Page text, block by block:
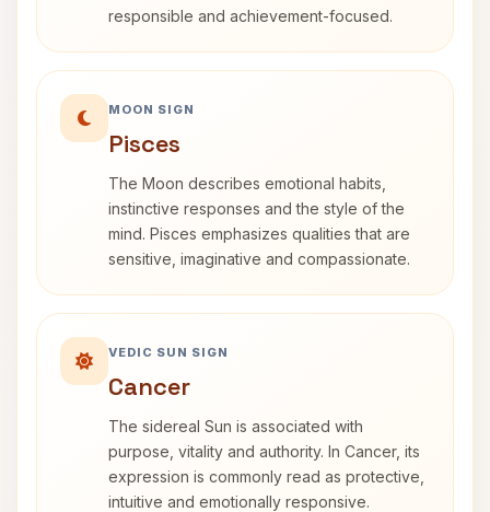
responsible and achievement-focused.
MOON SIGN
Pisces
The Moon describes emotional habits,
instinctive responses and the style of the
mind. Pisces emphasizes qualities that are
sensitive, imaginative and compassionate.
VEDIC SUN SIGN
Cancer
The sidereal Sun is associated with
purpose, vitality and authority. In Cancer, its
expression is commonly read as protective,
intuitive and emotionally responsive.